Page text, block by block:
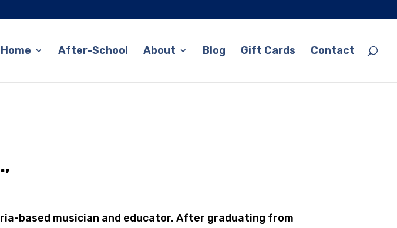
After-School About Blog Gift Cards Contact
based musician and educator. After graduating from